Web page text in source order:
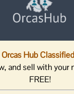
Orcas Hub
and sell with your
FREE!